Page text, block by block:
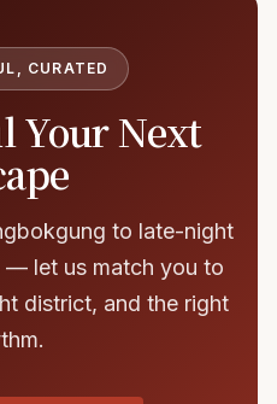
CURATED
Your Next
to late-night
— let us match you to
district, and the right